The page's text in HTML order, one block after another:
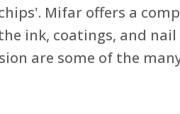
Mifar offers a
ink, coatings, and
are some of the